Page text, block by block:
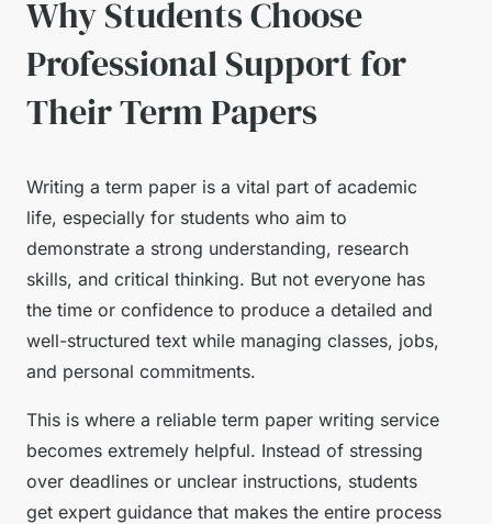
Why Students Choose
Professional Support for
Their Term Papers
Writing a term paper is a vital part of academic
life, especially for students who aim to
demonstrate a strong understanding, research
skills, and critical thinking. But not everyone has
the time or confidence to produce a detailed and
well-structured text while managing classes, jobs,
and personal commitments.
This is where a reliable term paper writing service
becomes extremely helpful. Instead of stressing
over deadlines or unclear instructions, students
get expert guidance that makes the entire process